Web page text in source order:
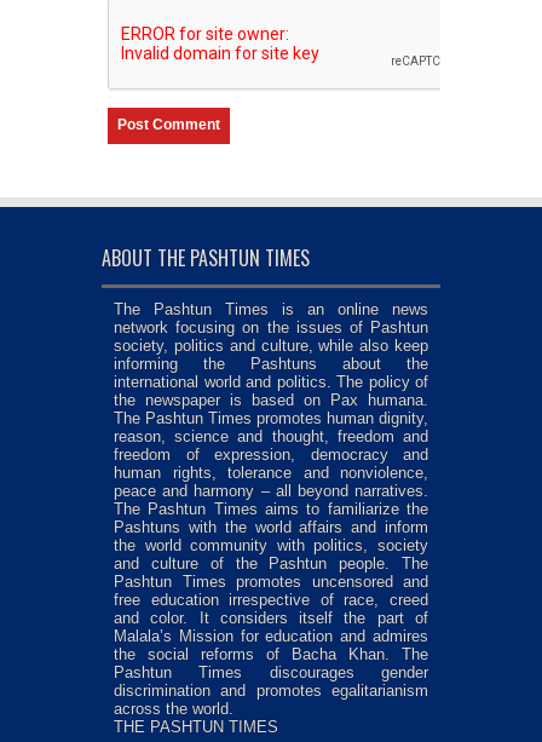
ABOUT THE PASHTUN TIMES
The Pashtun Times is an online news
network focusing on the issues of Pashtun
society, politics and culture, while also keep
informing the Pashtuns about the
international world and politics. The policy of
the newspaper is based on Pax humana.
The Pashtun Times promotes human dignity,
reason, science and thought, freedom and
freedom of expression, democracy and
human rights, tolerance and nonviolence,
peace and harmony – all beyond narratives.
The Pashtun Times aims to familiarize the
Pashtuns with the world affairs and inform
the world community with politics, society
and culture of the Pashtun people. The
Pashtun Times promotes uncensored and
free education irrespective of race, creed
and color. It considers itself the part of
Malala’s Mission for education and admires
the social reforms of Bacha Khan. The
Pashtun Times discourages gender
discrimination and promotes egalitarianism
across the world.
THE PASHTUN TIMES